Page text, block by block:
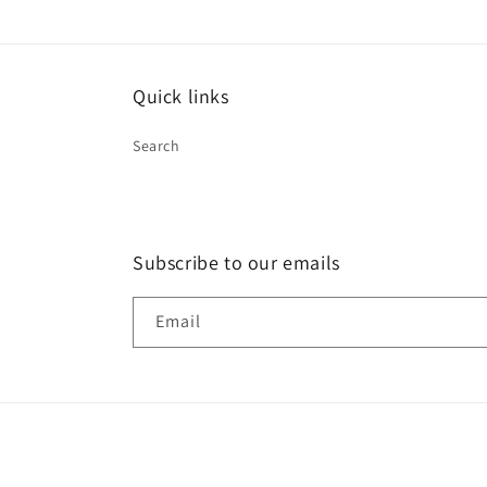
Quick links
Search
Subscribe to our emails
Email